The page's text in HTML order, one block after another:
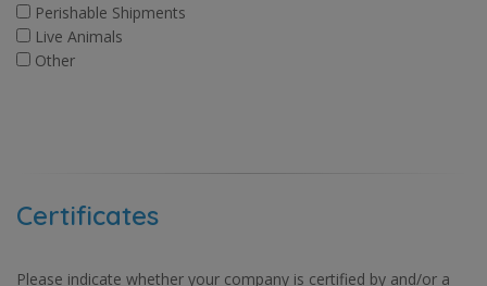
Perishable Shipments
Live Animals
Other
Certificates
Please indicate whether your company is certified by and/or a